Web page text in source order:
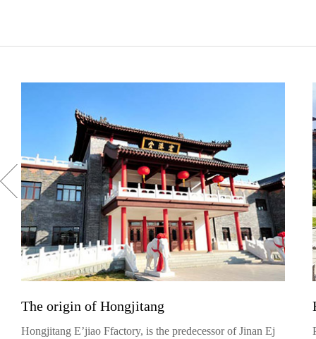
The origin of Hongjitang
Hongjitang E’jiao Ffactory, is the predecessor of Jinan Ej